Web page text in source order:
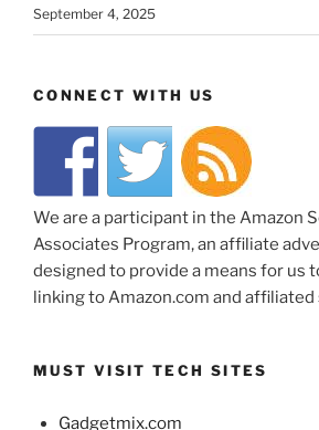
September 4, 2025
CONNECT WITH US
We are a participant in the Amazon
Associates Program, an affiliate
designed to provide a means for us
linking to Amazon.com and affiliated
MUST VISIT TECH SITES
Gadgetmix.com